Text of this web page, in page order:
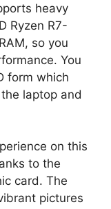
heavy
Ryzen R7-
so you
You
form which
laptop and
on this
to the
card. The
pictures